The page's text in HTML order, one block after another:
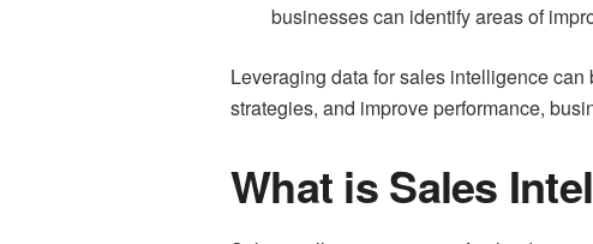
businesses can identify areas of
Leveraging data for sales intelligence
strategies, and improve performance,
What is Sales